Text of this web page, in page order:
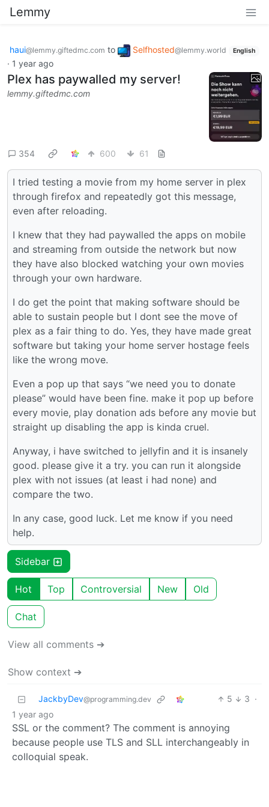
Lemmy
haui@lemmy.giftedmc.com to Selfhosted@lemmy.world English
· 1 year ago
Plex has paywalled my server!
lemmy.giftedmc.com
354 600 61
I tried testing a movie from my home server in plex
through firefox and repeatedly got this message,
even after reloading.
I knew that they had paywalled the apps on mobile
and streaming from outside the network but now
they have also blocked watching your own movies
through your own hardware.
I do get the point that making software should be
able to sustain people but I dont see the move of
plex as a fair thing to do. Yes, they have made great
software but taking your home server hostage feels
like the wrong move.
Even a pop up that says “we need you to donate
please” would have been fine. make it pop up before
every movie, play donation ads before any movie but
straight up disabling the app is kinda cruel.
Anyway, i have switched to jellyfin and it is insanely
good. please give it a try. you can run it alongside
plex with not issues (at least i had none) and
compare the two.
In any case, good luck. Let me know if you need
help.
Sidebar
Hot Top Controversial New Old
Chat
View all comments ➔
Show context ➔
JackbyDev@programming.dev 5 3 ·
1 year ago
SSL or the comment? The comment is annoying
because people use TLS and SLL interchangeably in
colloquial speak.